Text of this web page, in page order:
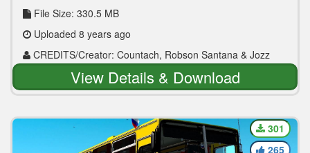
File Size: 330.5 MB
Uploaded 8 years ago
CREDITS/Creator: Countach, Robson Santana & Jozz
View Details & Download
301
265